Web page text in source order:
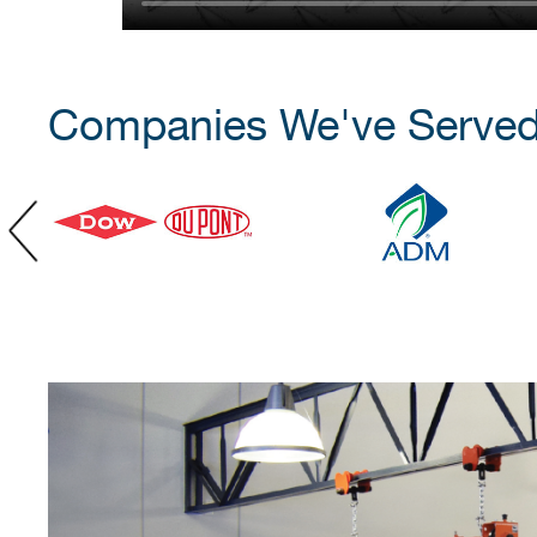
Companies We've